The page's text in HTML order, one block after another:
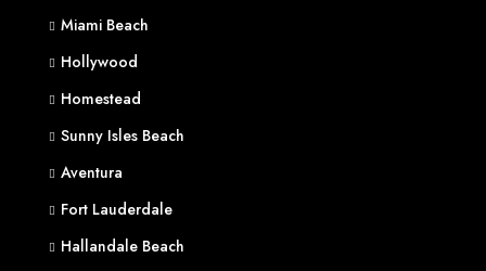
Miami Beach
Hollywood
Homestead
Sunny Isles Beach
Aventura
Fort Lauderdale
Hallandale Beach